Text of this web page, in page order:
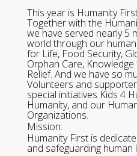
This year is Humanity
Together with the
we have served nearly 5
world through our
for Life, Food Security,
Orphan Care,
Relief. And we have so
Volunteers and
special initiatives Kids 4
Humanity, and our
Organizations.
Mission:
Humanity First is
and safeguarding human